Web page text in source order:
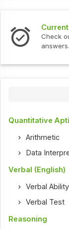
Check
answers.
Quantitative
Arithmetic
Data
Verbal (English)
Verbal Ability
Verbal Test
Reasoning